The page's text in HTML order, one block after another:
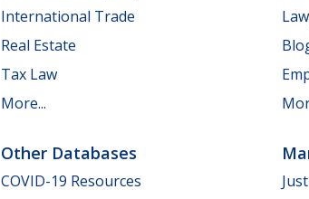
International Trade
Real Estate
Tax Law
More...
Other Databases
COVID-19 Resources